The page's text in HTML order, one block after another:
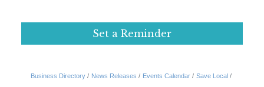
Set a Reminder
Business Directory News Releases Events Calendar Save Local